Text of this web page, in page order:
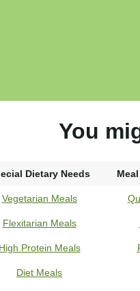
You
Dietary Needs
Vegetarian Meals
Flexitarian Meals
High Protein Meals
Diet Meals